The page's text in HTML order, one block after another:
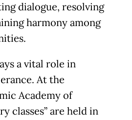
dialogue, resolving
harmony among
a vital role in
At the
Academy of
classes” are held in